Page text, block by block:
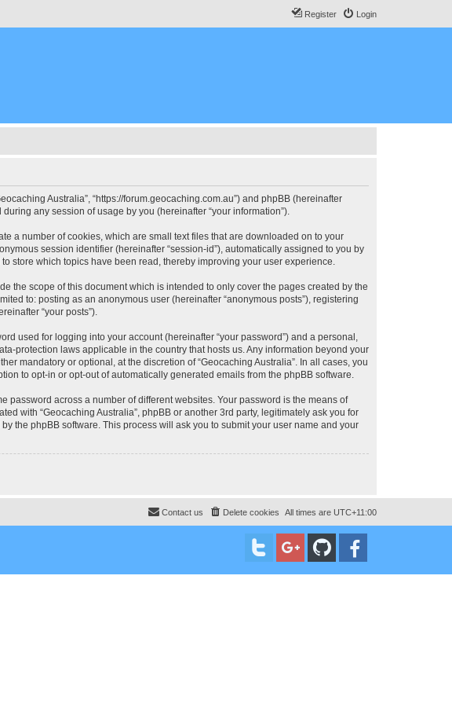
Login
Register
Australia”, “https://forum.geocaching.com.au”) and phpBB (hereinafter
during any session of usage by you (hereinafter “your information”).
a number of cookies, which are small text files that are downloaded on to your
session identifier (hereinafter “session-id”), automatically assigned to you by
store which topics have been read, thereby improving your user experience.
the scope of this document which is intended to only cover the pages created by the
to: posting as an anonymous user (hereinafter “anonymous posts”), registering
“your posts”).
used for logging into your account (hereinafter “your password”) and a personal,
protection laws applicable in the country that hosts us. Any information beyond your
mandatory or optional, at the discretion of “Geocaching Australia”. In all cases, you
to opt-in or opt-out of automatically generated emails from the phpBB software.
password across a number of different websites. Your password is the means of
with “Geocaching Australia”, phpBB or another 3rd party, legitimately ask you for
the phpBB software. This process will ask you to submit your user name and your
All times are UTC+11:00
Delete cookies
Contact us